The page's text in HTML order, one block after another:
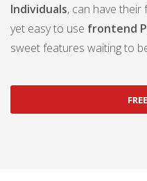
Individuals, can have
yet easy to use frontend
sweet features waiting to